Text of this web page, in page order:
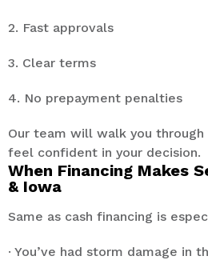
2. Fast approvals
3. Clear terms
4. No prepayment penalties
Our team will walk you through
feel confident in your decision.
When Financing Makes
& Iowa
Same as cash financing is
· You’ve had storm damage in